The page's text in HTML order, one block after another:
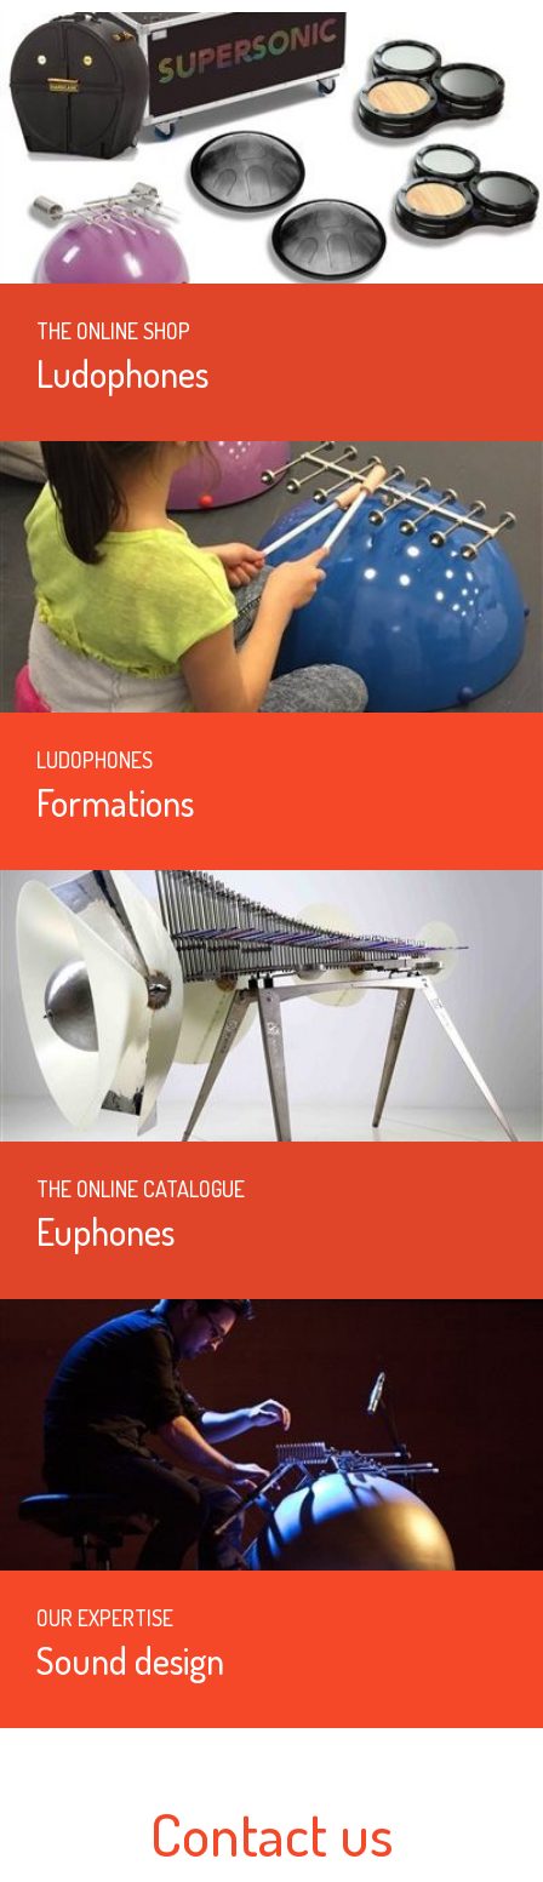
THE ONLINE SHOP
Ludophones
LUDOPHONES
Formations
THE ONLINE CATALOGUE
Euphones
OUR EXPERTISE
Sound design
Contact us